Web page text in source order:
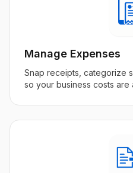
Manage Expenses
Snap receipts, categorize
so your business costs are